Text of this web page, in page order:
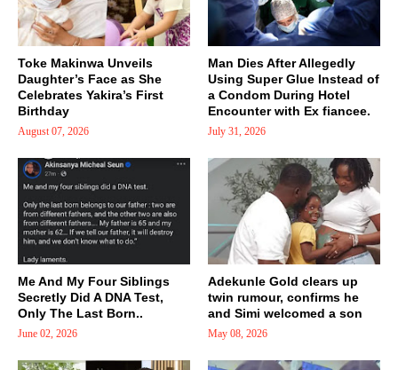
Toke Makinwa Unveils
Daughter’s Face as She
Celebrates Yakira’s First
Birthday
August 07, 2026
Man Dies After Allegedly
Using Super Glue Instead of
a Condom During Hotel
Encounter with Ex fiancee.
July 31, 2026
Me And My Four Siblings
Secretly Did A DNA Test,
Only The Last Born..
June 02, 2026
Adekunle Gold clears up
twin rumour, confirms he
and Simi welcomed a son
May 08, 2026